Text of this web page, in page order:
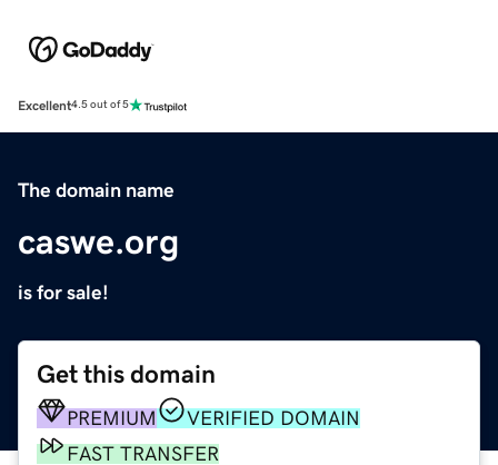
Excellent4.5 out of 5
The domain name
caswe.org
is for sale!
Get this domain
PREMIUM
VERIFIED DOMAIN
FAST TRANSFER